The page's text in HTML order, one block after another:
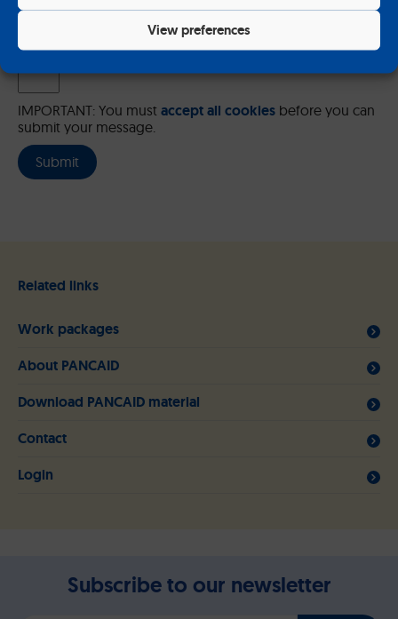
View preferences
IMPORTANT: You must accept all cookies before you can
submit your message.
Related links
Work packages
About PANCAID
Download PANCAID material
Contact
Login
Subscribe to our newsletter